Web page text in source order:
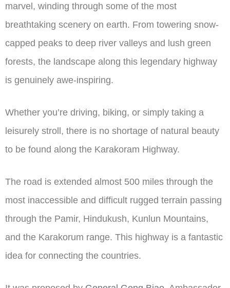
marvel, winding through some of the most
breathtaking scenery on earth. From towering snow-
capped peaks to deep river valleys and lush green
forests, the landscape along this legendary highway
is genuinely awe-inspiring.
Whether you’re driving, biking, or simply taking a
leisurely stroll, there is no shortage of natural beauty
to be found along the Karakoram Highway.
The road is extended almost 500 miles through the
most inaccessible and difficult rugged terrain passing
through the Pamir, Hindukush, Kunlun Mountains,
and the Karakorum range. This highway is a fantastic
idea for connecting the countries.